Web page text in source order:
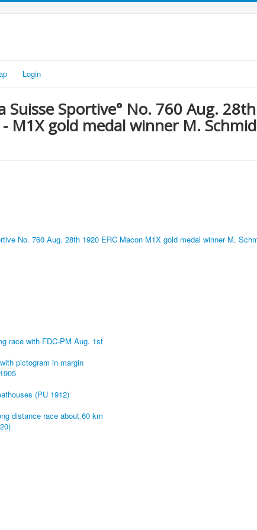
Login
Suisse Sportive° No. 760 Aug. 28th
M1X gold medal winner M. Schmid
race with FDC-PM Aug. 1st
pictogram in margin
(PU 1912)
distance race about 60 km